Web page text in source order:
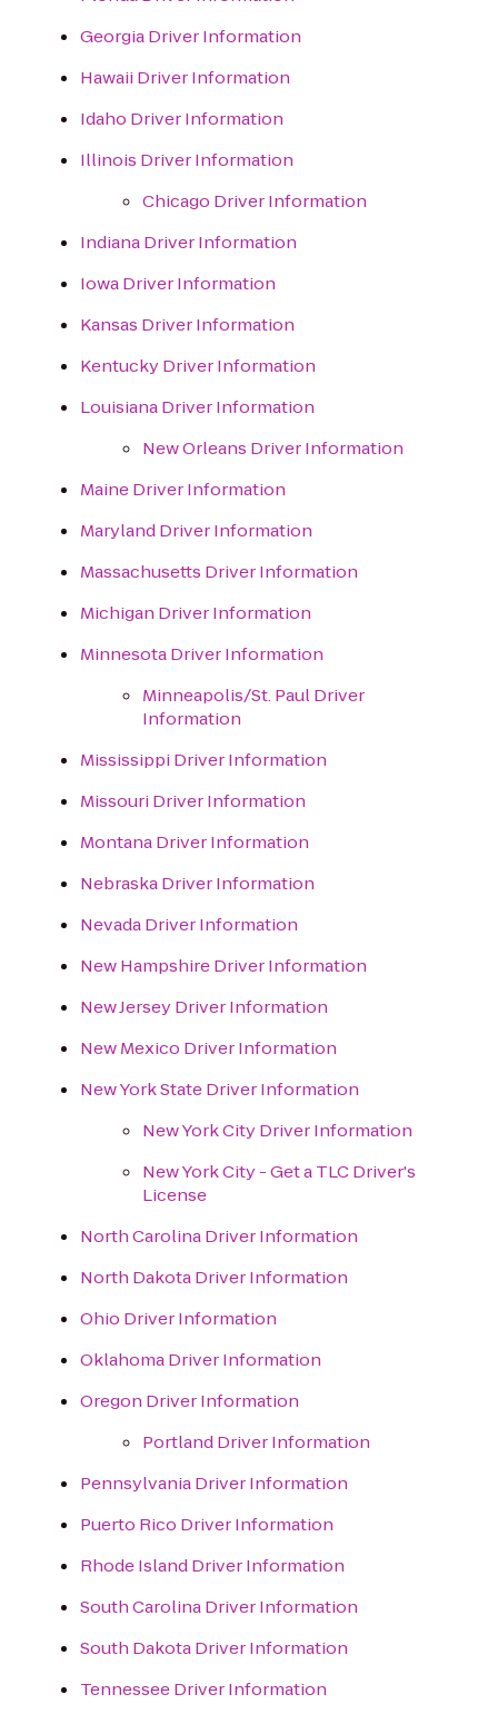
Georgia Driver Information
Hawaii Driver Information
Idaho Driver Information
Illinois Driver Information
Chicago Driver Information
Indiana Driver Information
Iowa Driver Information
Kansas Driver Information
Kentucky Driver Information
Louisiana Driver Information
New Orleans Driver Information
Maine Driver Information
Maryland Driver Information
Massachusetts Driver Information
Michigan Driver Information
Minnesota Driver Information
Minneapolis/St. Paul Driver
Information
Mississippi Driver Information
Missouri Driver Information
Montana Driver Information
Nebraska Driver Information
Nevada Driver Information
New Hampshire Driver Information
New Jersey Driver Information
New Mexico Driver Information
New York State Driver Information
New York City Driver Information
New York City - Get a TLC Driver's
License
North Carolina Driver Information
North Dakota Driver Information
Ohio Driver Information
Oklahoma Driver Information
Oregon Driver Information
Portland Driver Information
Pennsylvania Driver Information
Puerto Rico Driver Information
Rhode Island Driver Information
South Carolina Driver Information
South Dakota Driver Information
Tennessee Driver Information